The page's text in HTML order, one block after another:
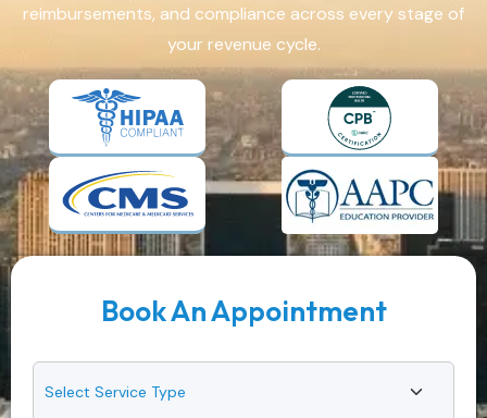
reimbursements, and compliance across every stage of
your revenue cycle.
Book An Appointment